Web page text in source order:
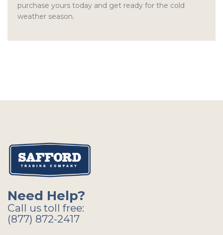
purchase yours today and get ready for the cold
weather season.
Need Help?
Call us toll free:
(877) 872-2417